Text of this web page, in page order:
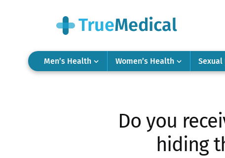
Men’s Health Women’s Health
Do you
hiding